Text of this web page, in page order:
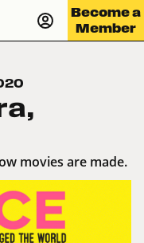
Become a
Member
movies are made.